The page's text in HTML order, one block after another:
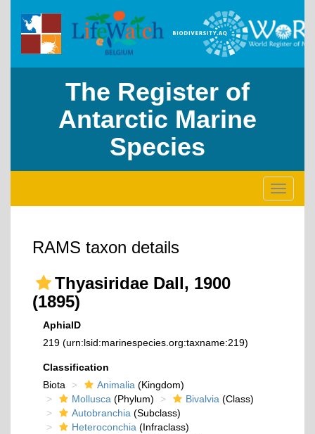
The Register of
Antarctic Marine
Species
Toggle
RAMS taxon details
Thyasiridae Dall, 1900
(1895)
AphiaID
219 (urn:lsid:marinespecies.org:taxname:219)
Classification
Biota
Animalia (Kingdom)
Mollusca (Phylum) Bivalvia (Class)
Autobranchia (Subclass)
Heteroconchia (Infraclass)